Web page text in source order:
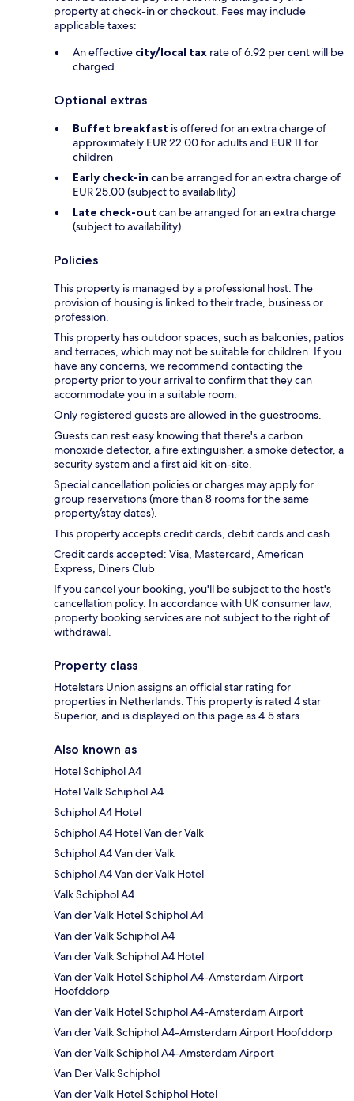
property at check-in or checkout. Fees may include
applicable taxes:
An effective city/local tax rate of 6.92 per cent will be
charged
Optional extras
Buffet breakfast is offered for an extra charge of
approximately EUR 22.00 for adults and EUR 11 for
children
Early check-in can be arranged for an extra charge of
EUR 25.00 (subject to availability)
Late check-out can be arranged for an extra charge
(subject to availability)
Policies
This property is managed by a professional host. The
provision of housing is linked to their trade, business or
profession.
This property has outdoor spaces, such as balconies, patios
and terraces, which may not be suitable for children. If you
have any concerns, we recommend contacting the
property prior to your arrival to confirm that they can
accommodate you in a suitable room.
Only registered guests are allowed in the guestrooms.
Guests can rest easy knowing that there's a carbon
monoxide detector, a fire extinguisher, a smoke detector, a
security system and a first aid kit on-site.
Special cancellation policies or charges may apply for
group reservations (more than 8 rooms for the same
property/stay dates).
This property accepts credit cards, debit cards and cash.
Credit cards accepted: Visa, Mastercard, American
Express, Diners Club
If you cancel your booking, you'll be subject to the host's
cancellation policy. In accordance with UK consumer law,
property booking services are not subject to the right of
withdrawal.
Property class
Hotelstars Union assigns an official star rating for
properties in Netherlands. This property is rated 4 star
Superior, and is displayed on this page as 4.5 stars.
Also known as
Hotel Schiphol A4
Hotel Valk Schiphol A4
Schiphol A4 Hotel
Schiphol A4 Hotel Van der Valk
Schiphol A4 Van der Valk
Schiphol A4 Van der Valk Hotel
Valk Schiphol A4
Van der Valk Hotel Schiphol A4
Van der Valk Schiphol A4
Van der Valk Schiphol A4 Hotel
Van der Valk Hotel Schiphol A4-Amsterdam Airport
Hoofddorp
Van der Valk Hotel Schiphol A4-Amsterdam Airport
Van der Valk Schiphol A4-Amsterdam Airport Hoofddorp
Van der Valk Schiphol A4-Amsterdam Airport
Van Der Valk Schiphol
Van der Valk Hotel Schiphol Hotel